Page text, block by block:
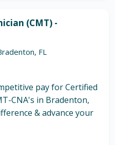
(CMT) -
, FL
pay for Certified
CNA's in Bradenton,
& advance your